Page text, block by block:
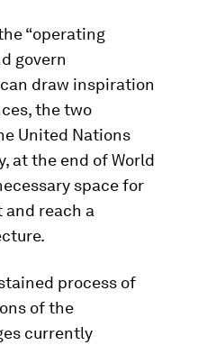
“operating
govern
draw inspiration
the two
United Nations
at the end of World
space for
reach a
process of
of the
currently